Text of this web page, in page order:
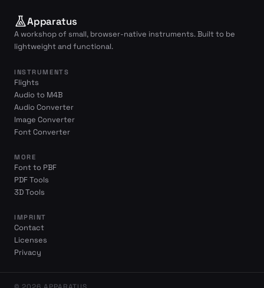
Apparatus
A workshop of small, browser-native instruments. Built to be
lightweight and functional.
INSTRUMENTS
Flights
Audio to M4B
Audio Converter
Image Converter
Font Converter
MORE
Font to PBF
PDF Tools
3D Tools
IMPRINT
Contact
Licenses
Privacy